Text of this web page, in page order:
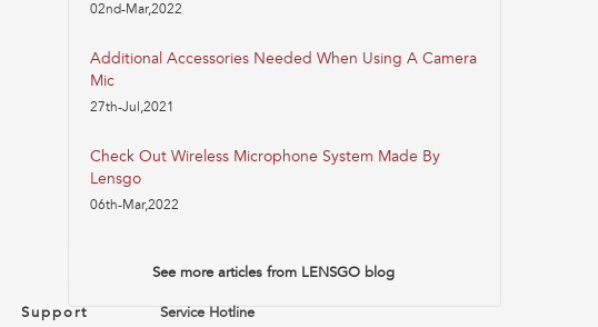
02nd-Mar,2022
Additional Accessories Needed When Using A Camera
Mic
27th-Jul,2021
Check Out Wireless Microphone System Made By
Lensgo
06th-Mar,2022
See more articles from LENSGO blog
Support
Service Hotline